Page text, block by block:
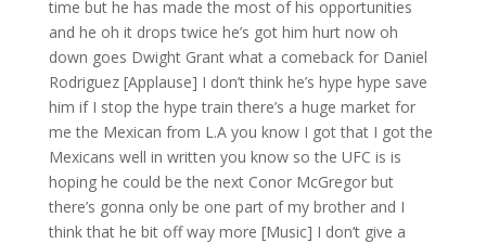
time but he has made the most of his opportunities
and he oh it drops twice he’s got him hurt now oh
down goes Dwight Grant what a comeback for Daniel
Rodriguez [Applause] I don’t think he’s hype hype save
him if I stop the hype train there’s a huge market for
me the Mexican from L.A you know I got that I got the
Mexicans well in written you know so the UFC is is
hoping he could be the next Conor McGregor but
there’s gonna only be one part of my brother and I
think that he bit off way more [Music] I don’t give a